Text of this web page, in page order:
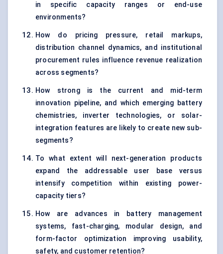
in specific capacity ranges or end-use
environments?
How do pricing pressure, retail markups,
distribution channel dynamics, and institutional
procurement rules influence revenue realization
across segments?
How strong is the current and mid-term
innovation pipeline, and which emerging battery
chemistries, inverter technologies, or solar-
integration features are likely to create new sub-
segments?
To what extent will next-generation products
expand the addressable user base versus
intensify competition within existing power-
capacity tiers?
How are advances in battery management
systems, fast-charging, modular design, and
form-factor optimization improving usability,
safety, and customer retention?